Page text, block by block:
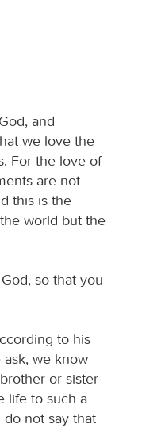
and
we love the
For the love of
are not
this is the
world but the
so that you
to his
we know
or sister
life to such a
not say that